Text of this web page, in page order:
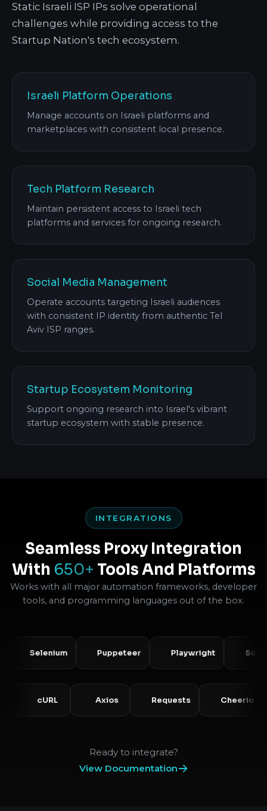
Static Israeli ISP IPs solve operational
challenges while providing access to the
Startup Nation's tech ecosystem.
Israeli Platform Operations
Manage accounts on Israeli platforms and
marketplaces with consistent local presence.
Tech Platform Research
Maintain persistent access to Israeli tech
platforms and services for ongoing research.
Social Media Management
Operate accounts targeting Israeli audiences
with consistent IP identity from authentic Tel
Aviv ISP ranges.
Startup Ecosystem Monitoring
Support ongoing research into Israel's vibrant
startup ecosystem with stable presence.
INTEGRATIONS
Seamless Proxy Integration
With 650+ Tools And Platforms
Works with all major automation frameworks, developer
tools, and programming languages out of the box.
Selenium Puppeteer Playwright Scrapy
cURL Axios Requests
Ready to integrate?
View Documentation